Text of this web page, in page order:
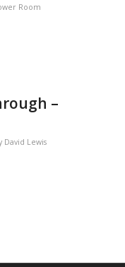
Room
–
David Lewis